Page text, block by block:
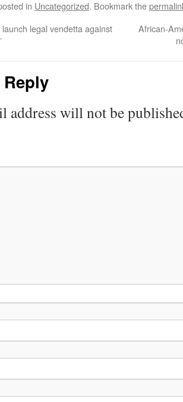
in Uncategorized. Bookmark the
legal vendetta against
African-
Reply
address will not be